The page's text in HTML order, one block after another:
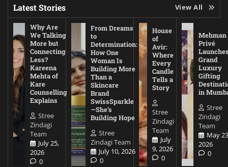
Latest Stories View All
Why Are
We Talking
More but
Connecting
Less?
Kareena
Mehta of
Kare
Counselling
Explains
Stree
Zindagi
Team
July 25,
2026
0
From Dreams
to
Determination:
How One
Woman Is
Building More
Than a
Skincare
Brand
SwissSparkle
—She’s
Building Hope
Stree
Zindagi Team
July 10, 2026
0
House
of
Avir:
Where
Every
Candle
Tells a
Story
Stree
Zindagi
Team
July
9, 2026
0
Mehman
Privé
Grand
Luxury
Gifting
in
Stree
Zindagi
Team
May
2026
0